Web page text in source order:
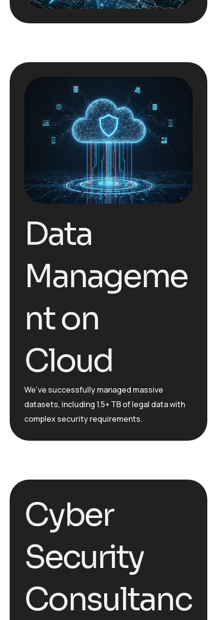
Data
Manageme
nt on
Cloud
We’ve successfully managed massive
datasets, including 1.5+ TB of legal data with
complex security requirements.
Cyber
Security
Consultanc